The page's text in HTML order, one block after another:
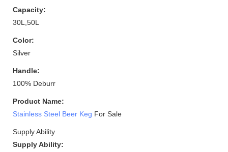
Capacity:
30L,50L
Color:
Silver
Handle:
100% Deburr
Product Name:
Stainless Steel Beer Keg For Sale
Supply Ability
Supply Ability: